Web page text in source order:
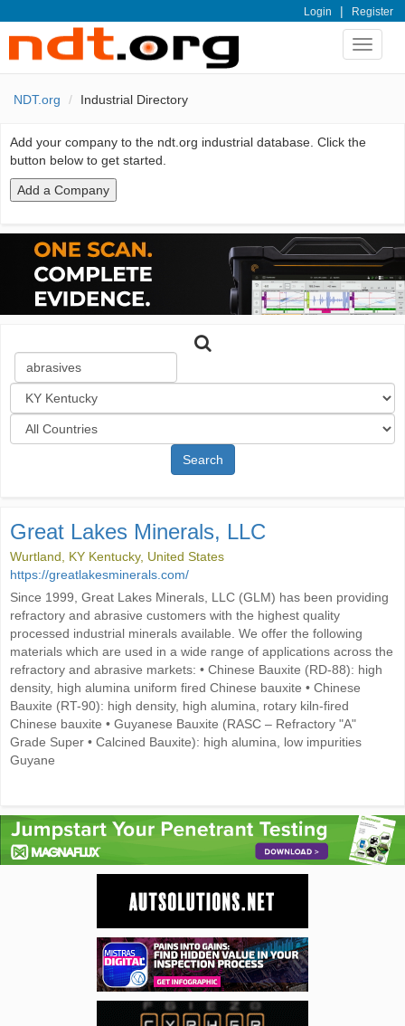
Login | Register
Toggle
NDT.org Industrial Directory
Add your company to the ndt.org industrial database. Click the
button below to get started.
Search
Great Lakes Minerals, LLC
Wurtland, KY Kentucky, United States
https://greatlakesminerals.com/
Since 1999, Great Lakes Minerals, LLC (GLM) has been providing
refractory and abrasive customers with the highest quality
processed industrial minerals available. We offer the following
materials which are used in a wide range of applications across the
refractory and abrasive markets: • Chinese Bauxite (RD-88): high
density, high alumina uniform fired Chinese bauxite • Chinese
Bauxite (RT-90): high density, high alumina, rotary kiln-fired
Chinese bauxite • Guyanese Bauxite (RASC – Refractory "A"
Grade Super • Calcined Bauxite): high alumina, low impurities
Guyane